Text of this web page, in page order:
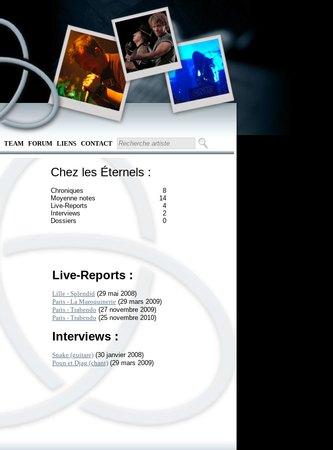
TEAM FORUM LIENS CONTACT
Chez les Éternels :
Chroniques
8
Moyenne notes
14
Live-Reports
4
Interviews
2
Dossiers
0
Live-Reports :
Lille - Splendid (29 mai 2008)
Paris - La Maroquinerie(29 mars 2009)
Paris - Trabendo (27 novembre 2009)
Paris - Trabendo (25 novembre 2010)
Interviews :
Snake (guitare)(30 janvier 2008)
Poun et Djag (chant)(29 mars 2009)